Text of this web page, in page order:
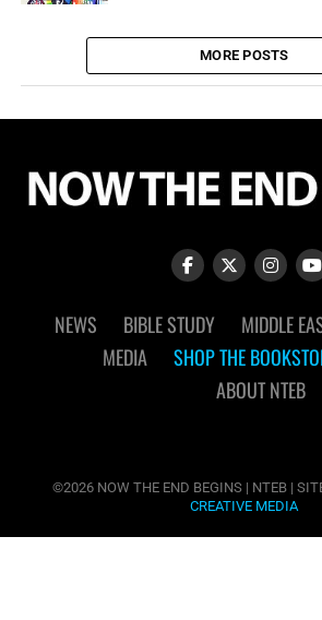
MORE POSTS
NEWS BIBLE STUDY MIDDLE
MEDIA
SHOP THE
ABOUT NTEB
©2026 NOW THE END BEGINS | NTEB |
CREATIVE MEDIA